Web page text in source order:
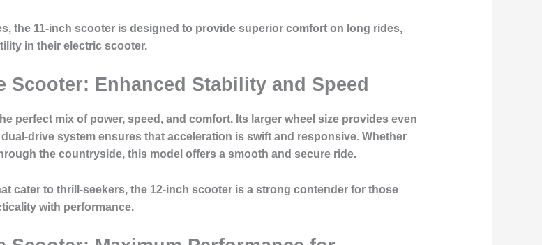
the 11-inch scooter is designed to provide superior comfort on long rides,
in their electric scooter.
Scooter: Enhanced Stability and Speed
perfect mix of power, speed, and comfort. Its larger wheel size provides even
drive system ensures that acceleration is swift and responsive. Whether
the countryside, this model offers a smooth and secure ride.
cater to thrill-seekers, the 12-inch scooter is a strong contender for those
with performance.